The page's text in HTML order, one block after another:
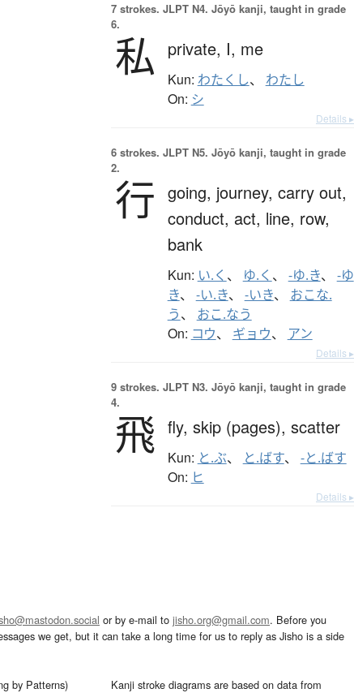
7 strokes. JLPT N4. Jōyō kanji, taught in grade
6.
私 private, I, me
Kun: わたくし、 わたし
On: シ
Details ▸
6 strokes. JLPT N5. Jōyō kanji, taught in grade
2.
行 going, journey, carry out,
conduct, act, line, row,
bank
Kun: い.く 、 ゆ.く 、 -ゆ.き、 -ゆ
き、 -い.き、 -いき、 おこな.
う、 おこ.なう
On: コウ、 ギョウ、 アン
Details ▸
9 strokes. JLPT N3. Jōyō kanji, taught in grade
4.
飛 fly, skip (pages), scatter
Kun: と.ぶ、 と.ばす、 -と.ばす
On: ヒ
Details ▸
or by e-mail to jisho.org@gmail.com. Before you
we get, but it can take a long time for us to reply as Jisho is a side
by Patterns) Kanji stroke diagrams are based on data from